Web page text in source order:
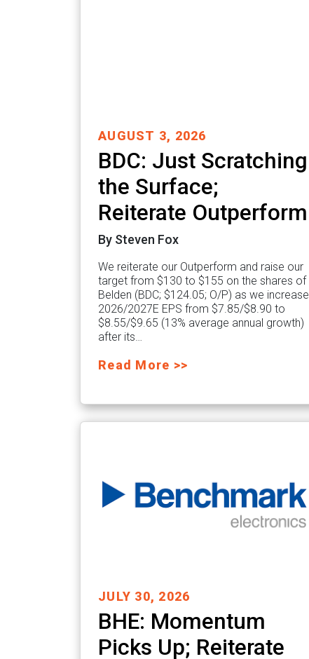
AUGUST 3, 2026
BDC: Just Scratching
the Surface;
Reiterate Outperform
By Steven Fox
We reiterate our Outperform and raise our
target from $130 to $155 on the shares of
Belden (BDC; $124.05; O/P) as we increase
2026/2027E EPS from $7.85/$8.90 to
$8.55/$9.65 (13% average annual growth)
after its…
Read More >>
JULY 30, 2026
BHE: Momentum
Picks Up; Reiterate